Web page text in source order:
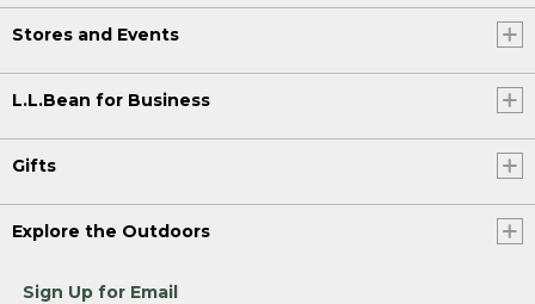
Stores and Events
L.L.Bean for Business
Gifts
Explore the Outdoors
Sign Up for Email